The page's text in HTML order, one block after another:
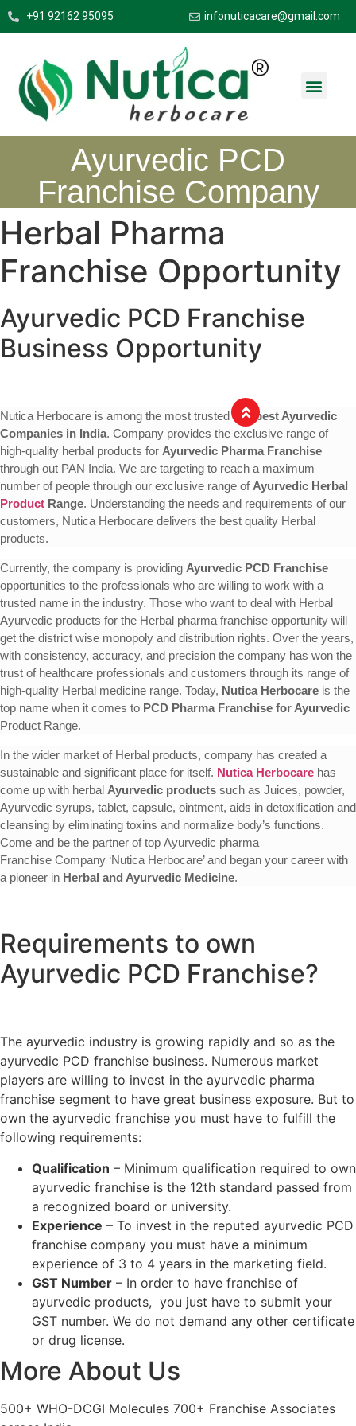
+91 92162 95095 infonuticacare@gmail.com
Ayurvedic PCD
Franchise Company
Herbal Pharma
Franchise Opportunity
Ayurvedic PCD Franchise
Business Opportunity
Nutica Herbocare is among the most trusted and best Ayurvedic
Companies in India. Company provides the exclusive range of
high-quality herbal products for Ayurvedic Pharma Franchise
through out PAN India. We are targeting to reach a maximum
number of people through our exclusive range of Ayurvedic Herbal
Product Range. Understanding the needs and requirements of our
customers, Nutica Herbocare delivers the best quality Herbal
products.
Currently, the company is providing Ayurvedic PCD Franchise
opportunities to the professionals who are willing to work with a
trusted name in the industry. Those who want to deal with Herbal
Ayurvedic products for the Herbal pharma franchise opportunity will
get the district wise monopoly and distribution rights. Over the years,
with consistency, accuracy, and precision the company has won the
trust of healthcare professionals and customers through its range of
high-quality Herbal medicine range. Today, Nutica Herbocare is the
top name when it comes to PCD Pharma Franchise for Ayurvedic
Product Range.
In the wider market of Herbal products, company has created a
sustainable and significant place for itself. Nutica Herbocare has
come up with herbal Ayurvedic products such as Juices, powder,
Ayurvedic syrups, tablet, capsule, ointment, aids in detoxification and
cleansing by eliminating toxins and normalize body’s functions.
Come and be the partner of top Ayurvedic pharma
Franchise Company ‘Nutica Herbocare’ and began your career with
a pioneer in Herbal and Ayurvedic Medicine.
Requirements to own
Ayurvedic PCD Franchise?
The ayurvedic industry is growing rapidly and so as the
ayurvedic PCD franchise business. Numerous market
players are willing to invest in the ayurvedic pharma
franchise segment to have great business exposure. But to
own the ayurvedic franchise you must have to fulfill the
following requirements:
Qualification – Minimum qualification required to own
ayurvedic franchise is the 12th standard passed from
a recognized board or university.
Experience – To invest in the reputed ayurvedic PCD
franchise company you must have a minimum
experience of 3 to 4 years in the marketing field.
GST Number – In order to have franchise of
ayurvedic products, you just have to submit your
GST number. We do not demand any other certificate
or drug license.
More About Us
500+ WHO-DCGI Molecules 700+ Franchise Associates